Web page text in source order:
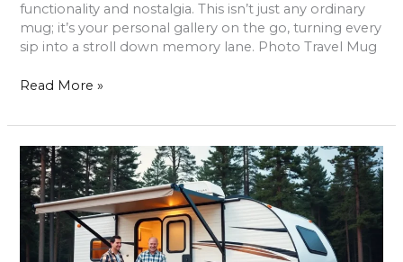
functionality and nostalgia. This isn’t just any ordinary
mug; it’s your personal gallery on the go, turning every
sip into a stroll down memory lane. Photo Travel Mug
Read More »
Travel
Trailer
with
Bunkhouse:
Ultimate